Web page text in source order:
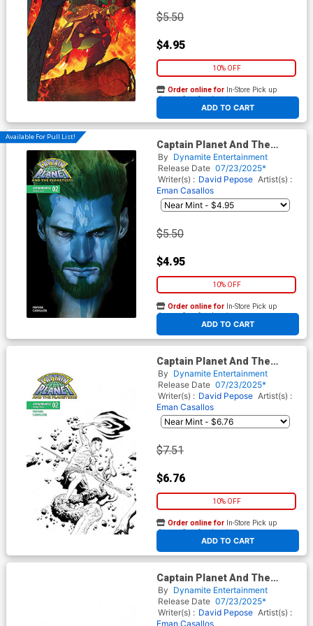
$5.50
$4.95
10% OFF
ADD TO CART
Order online for In-Store Pick up
At any of our four locations
Available For Pull List!
Captain Planet And The
Planeteers Vol 2 #2 Cover D
Variant Ben Oliver Cover
By Dynamite Entertainment
Release Date 07/23/2025*
Writer(s) : David Pepose Artist(s) :
Eman Casallos
$5.50
$4.95
10% OFF
ADD TO CART
Order online for In-Store Pick up
At any of our four locations
Captain Planet And The
Planeteers Vol 2 #2 Cover G
Incentive Jae Lee Line Art
Cover
By Dynamite Entertainment
Release Date 07/23/2025*
Writer(s) : David Pepose Artist(s) :
Eman Casallos
$7.51
$6.76
10% OFF
ADD TO CART
Order online for In-Store Pick up
At any of our four locations
Captain Planet And The
Planeteers Vol 2 #2 Cover I
Incentive Jae Lee Line Art
Virgin Cover
By Dynamite Entertainment
Release Date 07/23/2025*
Writer(s) : David Pepose Artist(s) :
Eman Casallos